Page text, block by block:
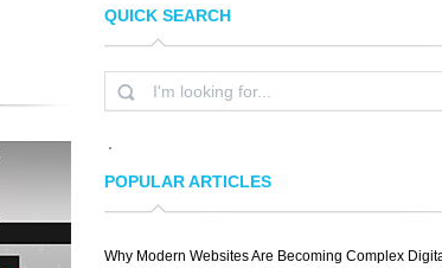
QUICK SEARCH
POPULAR ARTICLES
Why Modern Websites Are Becoming Complex